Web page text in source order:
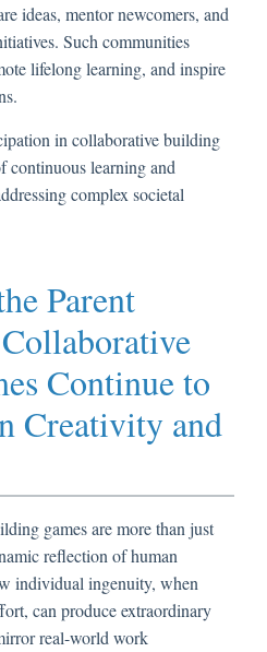
ideas, mentor newcomers, and
Such communities
lifelong learning, and inspire
in collaborative building
continuous learning and
complex societal
Parent
Continue to
Creativity and
games are more than just
reflection of human
individual ingenuity, when
can produce extraordinary
real-world work